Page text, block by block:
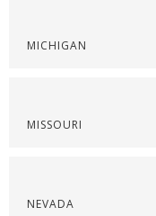
MICHIGAN
MISSOURI
NEVADA